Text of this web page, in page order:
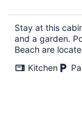
Stay at this
and a garden.
Beach are
Kitchen